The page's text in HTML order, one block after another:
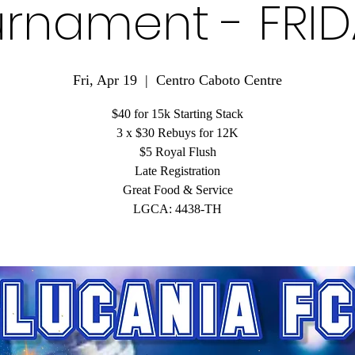
-
Fri, Apr 19
  |
Centro Caboto Centre
$40 for 15k Starting Stack
3 x $30 Rebuys for 12K
$5 Royal Flush
Late Registration
Great Food & Service
LGCA: 4438-TH